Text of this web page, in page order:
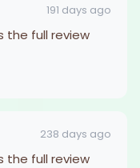
191 days ago
the full review
238 days ago
the full review